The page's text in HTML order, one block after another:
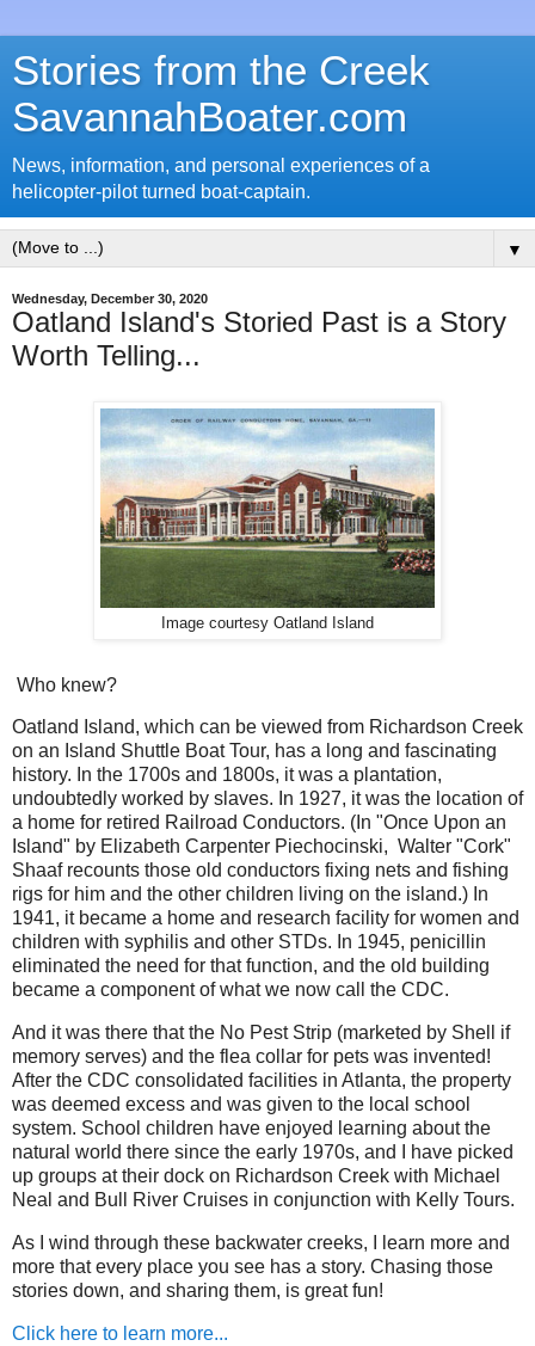
Stories from the Creek
SavannahBoater.com
News, information, and personal experiences of a
helicopter-pilot turned boat-captain.
▼
Wednesday, December 30, 2020
Oatland Island's Storied Past is a Story
Worth Telling...
Image courtesy Oatland Island
Who knew?
Oatland Island, which can be viewed from Richardson Creek
on an Island Shuttle Boat Tour, has a long and fascinating
history. In the 1700s and 1800s, it was a plantation,
undoubtedly worked by slaves. In 1927, it was the location of
a home for retired Railroad Conductors. (In "Once Upon an
Island" by Elizabeth Carpenter Piechocinski, Walter "Cork"
Shaaf recounts those old conductors fixing nets and fishing
rigs for him and the other children living on the island.) In
1941, it became a home and research facility for women and
children with syphilis and other STDs. In 1945, penicillin
eliminated the need for that function, and the old building
became a component of what we now call the CDC.
And it was there that the No Pest Strip (marketed by Shell if
memory serves) and the flea collar for pets was invented!
After the CDC consolidated facilities in Atlanta, the property
was deemed excess and was given to the local school
system. School children have enjoyed learning about the
natural world there since the early 1970s, and I have picked
up groups at their dock on Richardson Creek with Michael
Neal and Bull River Cruises in conjunction with Kelly Tours.
As I wind through these backwater creeks, I learn more and
more that every place you see has a story. Chasing those
stories down, and sharing them, is great fun!
Click here to learn more...